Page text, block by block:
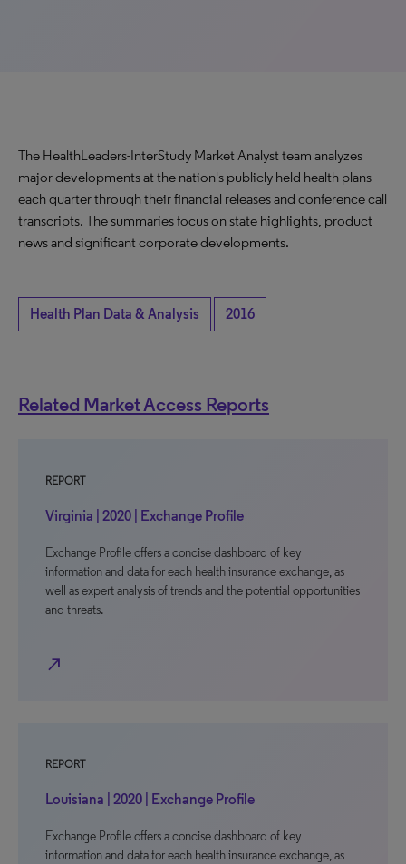
The HealthLeaders-InterStudy Market Analyst team analyzes
major developments at the nation's publicly held health plans
each quarter through their financial releases and conference call
transcripts. The summaries focus on state highlights, product
news and significant corporate developments.
Health Plan Data & Analysis 2016
Related Market Access Reports
REPORT
Virginia | 2020 | Exchange Profile
Exchange Profile offers a concise dashboard of key
information and data for each health insurance exchange, as
well as expert analysis of trends and the potential opportunities
and threats.
north_east
REPORT
Louisiana | 2020 | Exchange Profile
Exchange Profile offers a concise dashboard of key
information and data for each health insurance exchange, as